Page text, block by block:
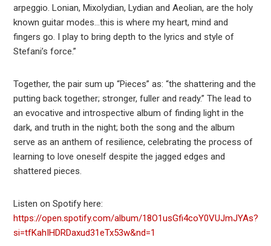
arpeggio. Lonian, Mixolydian, Lydian and Aeolian, are the holy
known guitar modes…this is where my heart, mind and
fingers go. I play to bring depth to the lyrics and style of
Stefani’s force.”
Together, the pair sum up “Pieces” as: “the shattering and the
putting back together; stronger, fuller and ready.” The lead to
an evocative and introspective album of finding light in the
dark, and truth in the night; both the song and the album
serve as an anthem of resilience, celebrating the process of
learning to love oneself despite the jagged edges and
shattered pieces.
Listen on Spotify here:
https://open.spotify.com/album/18O1usGfi4coY0VUJmJYAs?
si=tfKahIHDRDaxud31eTx53w&nd=1